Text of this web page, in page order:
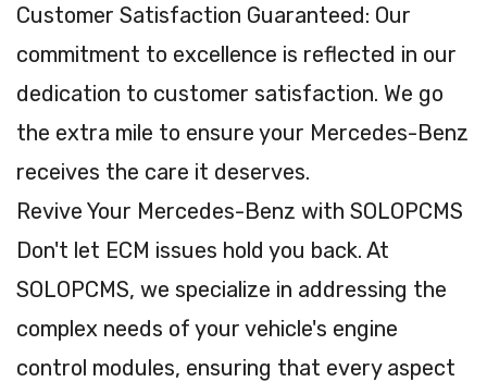
Customer Satisfaction Guaranteed: Our
commitment to excellence is reflected in our
dedication to customer satisfaction. We go
the extra mile to ensure your Mercedes-Benz
receives the care it deserves.
Revive Your Mercedes-Benz with SOLOPCMS
Don't let ECM issues hold you back. At
SOLOPCMS, we specialize in addressing the
complex needs of your vehicle's engine
control modules, ensuring that every aspect